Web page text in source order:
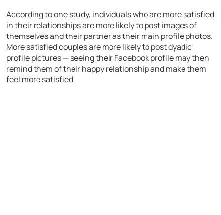
According to one study, individuals who are more satisfied
in their relationships are more likely to post images of
themselves and their partner as their main profile photos.
More satisfied couples are more likely to post dyadic
profile pictures — seeing their Facebook profile may then
remind them of their happy relationship and make them
feel more satisfied.